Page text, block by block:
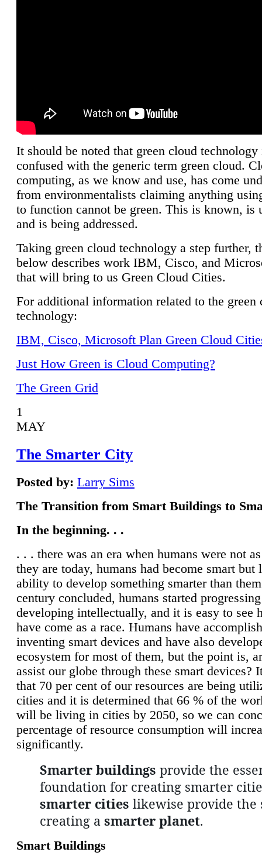
It should be noted that green cloud technology
confused with the generic term green cloud.
computing, as we know and use, has come
from environmentalists claiming anything
to function cannot be green. This is known, is
and is being addressed.
Taking green cloud technology a step further,
below describes work IBM, Cisco, and
that will bring to us Green Cloud Cities.
For additional information related to the green
technology:
IBM, Cisco, Microsoft Plan Green Cloud
Just How Green is Cloud Computing?
The Green Grid
1
MAY
The Smarter City
Posted by: Larry Sims
The Transition from Smart Buildings to
In the beginning. . .
. . . there was an era when humans were not
they are today, humans had become smart but
ability to develop something smarter than
century concluded, humans started
developing intellectually, and it is easy to see
have come as a race. Humans have
inventing smart devices and have also
ecosystem for most of them, but the point is,
assist our globe through these smart devices?
that 70 per cent of our resources are being
cities and it is determined that 66 % of the
will be living in cities by 2050, so we can
percentage of resource consumption will
significantly.
Smarter buildings provide the
foundation for creating smarter
smarter cities likewise provide the
creating a smarter planet.
Smart Buildings